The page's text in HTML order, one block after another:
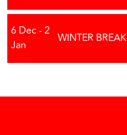
6 Dec - 2
Jan
WINTER BREAK